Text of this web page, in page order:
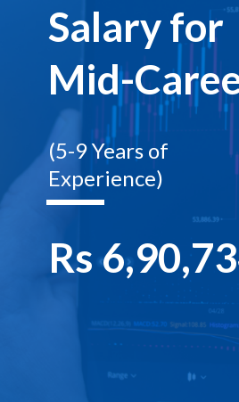
Salary for
Mid-
Rs
(5-9 Years of
Experience)